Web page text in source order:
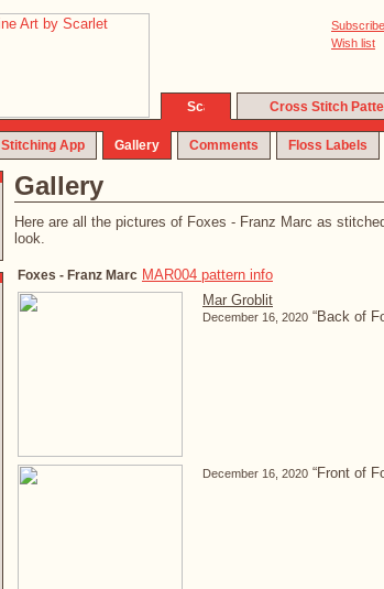
Wish list
Cross Stitch
Stitching App Gallery Comments Floss Labels
Gallery
Here are all the pictures of Foxes - Franz Marc as
look.
Foxes - Franz Marc MAR004 pattern info
Mar Groblit
December 16, 2020 “Back of
December 16, 2020 “Front of